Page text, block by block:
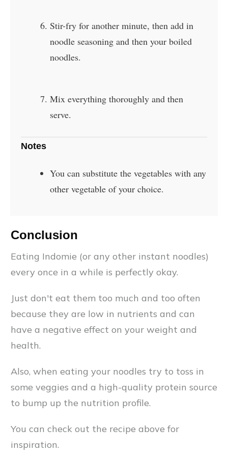
Stir-fry for another minute, then add in
noodle seasoning and then your boiled
noodles.
Mix everything thoroughly and then
serve.
Notes
You can substitute the vegetables with any
other vegetable of your choice.
Conclusion
Eating Indomie (or any other instant noodles)
every once in a while is perfectly okay.
Just don't eat them too much and too often
because they are low in nutrients and can
have a negative effect on your weight and
health.
Also, when eating your noodles try to toss in
some veggies and a high-quality protein source
to bump up the nutrition profile.
You can check out the recipe above for
inspiration.